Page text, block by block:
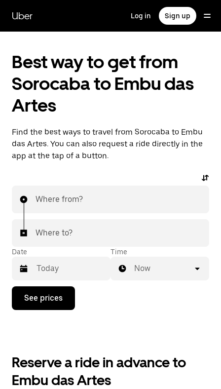
main
content
Uber Log in Sign up
Best way to get from
Sorocaba to Embu das
Artes
Find the best ways to travel from Sorocaba to Embu
das Artes. You can also request a ride directly in the
app at the tap of a button.
Where from?
Where to?
Date
Press
down
the
and
Time
Now
See prices
Reserve a ride in advance to
Embu das Artes